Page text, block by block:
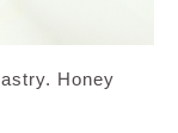
Honey